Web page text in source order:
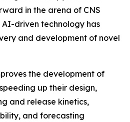
in the arena of CNS
driven technology has
and development of novel
the development of
up their design,
and release kinetics,
and forecasting